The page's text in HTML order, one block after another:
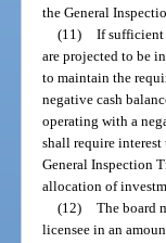
the General
(11) If sufficient
are projected to be
to maintain the
negative cash
operating with a
shall require interest
General Inspection
allocation of
(12) The board
licensee in an